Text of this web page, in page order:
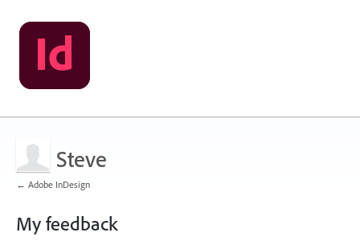
Steve
← Adobe InDesign
My feedback